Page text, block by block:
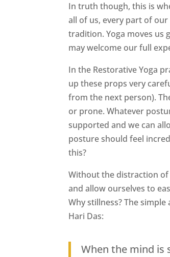
In truth though, this is
all of us, every part of
tradition. Yoga moves us
may welcome our full
In the Restorative Yoga
up these props very
from the next person).
or prone. Whatever
supported and we can
posture should feel
this?
Without the distraction
and allow ourselves to
Why stillness? The
Hari Das:
When the mind is